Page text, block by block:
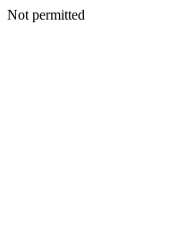
Not permitted